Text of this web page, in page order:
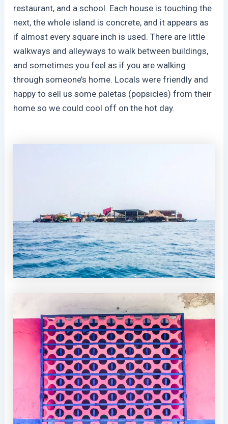
restaurant, and a school. Each house is touching the
next, the whole island is concrete, and it appears as
if almost every square inch is used. There are little
walkways and alleyways to walk between buildings,
and sometimes you feel as if you are walking
through someone’s home. Locals were friendly and
happy to sell us some paletas (popsicles) from their
home so we could cool off on the hot day.